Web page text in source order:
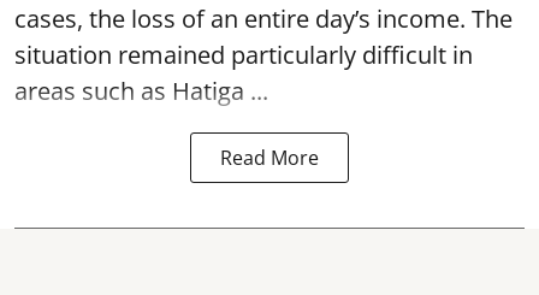
cases, the loss of an entire day’s income. The
situation remained particularly difficult in
areas such as Hatiga ...
Read More